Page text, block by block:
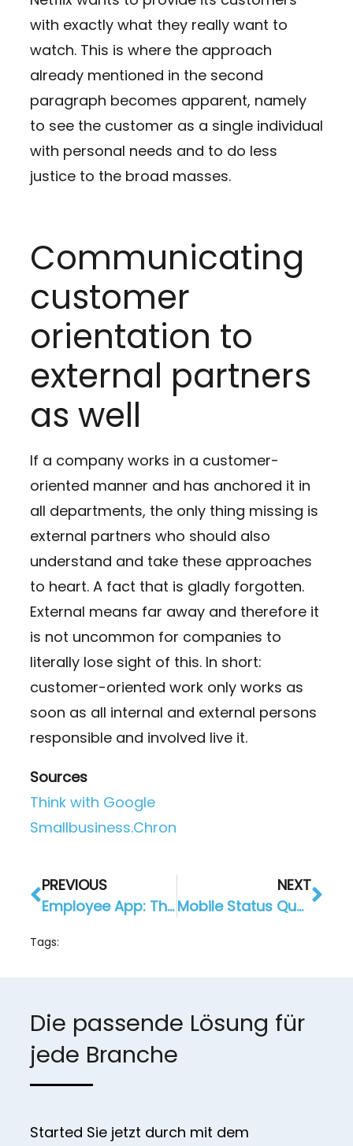
with exactly what they really want to
watch. This is where the approach
already mentioned in the second
paragraph becomes apparent, namely
to see the customer as a single individual
with personal needs and to do less
justice to the broad masses.
Communicating
customer
orientation to
external partners
as well
If a company works in a customer-
oriented manner and has anchored it in
all departments, the only thing missing is
external partners who should also
understand and take these approaches
to heart. A fact that is gladly forgotten.
External means far away and therefore it
is not uncommon for companies to
literally lose sight of this. In short:
customer-oriented work only works as
soon as all internal and external persons
responsible and involved live it.
Sources
Think with Google
Smallbusiness.Chron
PREVIOUS
Employee App: The Company Intranet Becomes a Mobile App
NEXT
Mobile Status Quo 2020: in which direction are we moving?
Tags:
Die passende Lösung für
jede Branche
Started Sie jetzt durch mit dem